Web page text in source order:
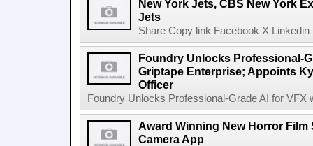
New York Jets, CBS New York
Jets
Share Copy link Facebook X
Foundry Unlocks Professional-
Griptape Enterprise; Appoints
Officer
Foundry Unlocks Professional-Grade AI for VFX
Award Winning New Horror
Camera App